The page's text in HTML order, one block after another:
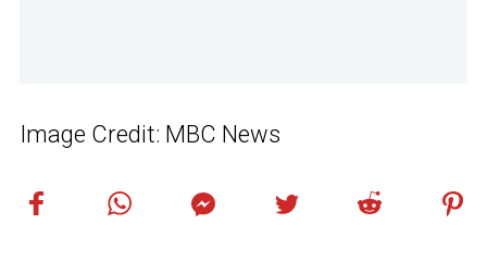
Image Credit: MBC News